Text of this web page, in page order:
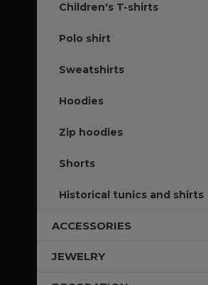
Children's T-shirts
Polo shirt
Sweatshirts
Hoodies
Zip hoodies
Shorts
Historical tunics and shirts
ACCESSORIES
JEWELRY